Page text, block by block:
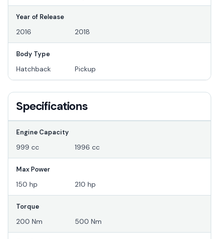
Year of Release
2016 2018
Body Type
Hatchback Pickup
Specifications
Engine Capacity
999 cc 1996 cc
Max Power
150 hp 210 hp
Torque
200 Nm 500 Nm